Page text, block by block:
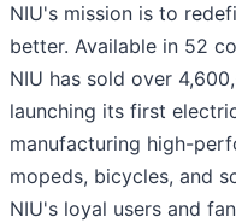
NIU's mission is to
better. Available in 52
NIU has sold over
launching its first
manufacturing high-
mopeds, bicycles, and
NIU's loyal users and